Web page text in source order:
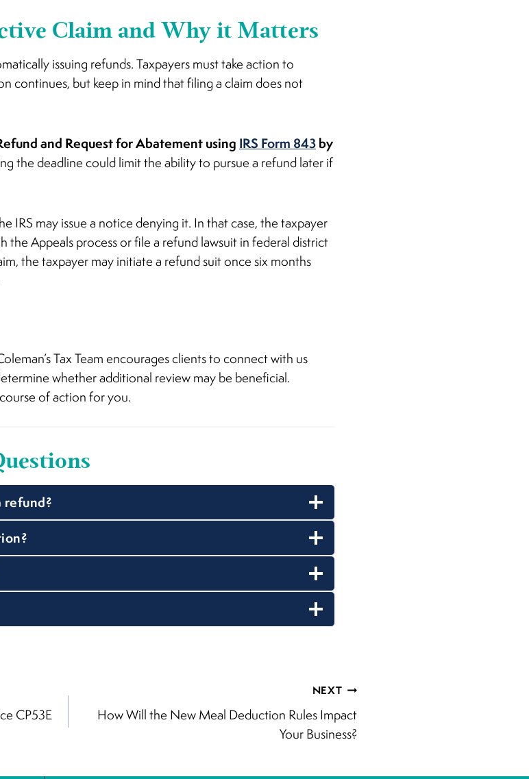
Claim and Why it Matters
issuing refunds. Taxpayers must take action to
continues, but keep in mind that filing a claim does not
and Request for Abatement using IRS Form 843by
the deadline could limit the ability to pursue a refund later if
IRS may issue a notice denying it. In that case, the taxpayer
the Appeals process or file a refund lawsuit in federal district
the taxpayer may initiate a refund suit once six months
Tax Team encourages clients to connect with us
whether additional review may be beneficial.
of action for you.
refund?
CP53E
NEXT
How Will the New Meal Deduction Rules Impact
Your Business?